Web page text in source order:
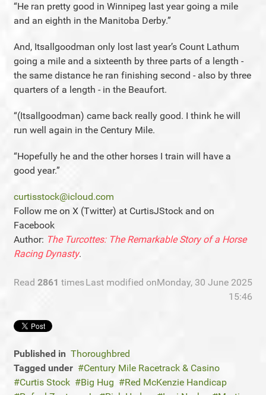
“He ran pretty good in Winnipeg last year going a mile
and an eighth in the Manitoba Derby.”
And, Itsallgoodman only lost last year’s Count Lathum
going a mile and a sixteenth by three parts of a length -
the same distance he ran finishing second - also by three
quarters of a length - in the Beaufort.
“(Itsallgoodman) came back really good. I think he will
run well again in the Century Mile.
“Hopefully he and the other horses I train will have a
good year.”
curtisstock@icloud.com
Follow me on X (Twitter) at CurtisJStock and on
Facebook
Author: The Turcottes: The Remarkable Story of a Horse
Racing Dynasty.
Read 2861 timesLast modified onMonday, 30 June 2025
15:46
Published in Thoroughbred
Tagged under
Century Mile Racetrack & Casino
Curtis Stock
Big Hug
Red McKenzie Handicap